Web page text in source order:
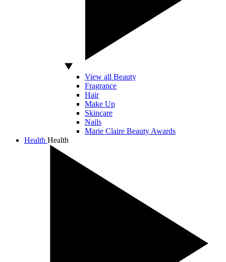
View all Beauty
Fragrance
Hair
Make Up
Skincare
Nails
Marie Claire Beauty Awards
Health Health